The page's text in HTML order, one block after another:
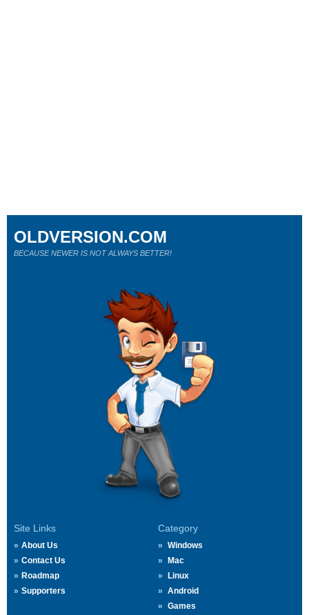
Site Links
About Us
Contact Us
Roadmap
Supporters
Category
Windows
Mac
Linux
Android
Games
OLDVERSION.COM
BECAUSE NEWER IS NOT ALWAYS BETTER!